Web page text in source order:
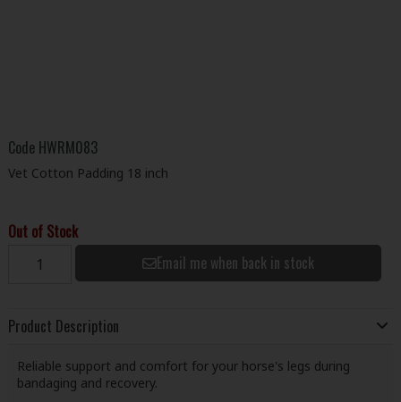
Code HWRM083
Vet Cotton Padding 18 inch
Out of Stock
Email me when back in stock
Product Description
Reliable support and comfort for your horse's legs during
bandaging and recovery.